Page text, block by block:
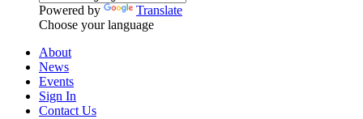
Powered by
Translate
Choose your language
About
News
Events
Sign In
Contact Us